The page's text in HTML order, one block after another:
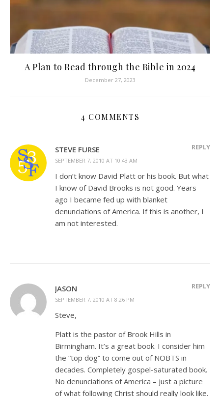
A Plan to Read through the Bible in 2024
December 27, 2023
4 COMMENTS
STEVE FURSE
SEPTEMBER 7, 2010 AT 10:43 AM
REPLY
I don’t know David Platt or his book. But what
I know of David Brooks is not good. Years
ago I became fed up with blanket
denunciations of America. If this is another, I
am not interested.
JASON
SEPTEMBER 7, 2010 AT 8:26 PM
REPLY
Steve,
Platt is the pastor of Brook Hills in
Birmingham. It’s a great book. I consider him
the “top dog” to come out of NOBTS in
decades. Completely gospel-saturated book.
No denunciations of America – just a picture
of what following Christ should really look like.